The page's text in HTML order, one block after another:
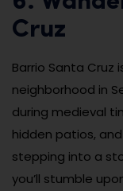
Cruz
Barrio Santa
neighborhood in
during medieval
hidden patios,
stepping into a
you’ll stumble